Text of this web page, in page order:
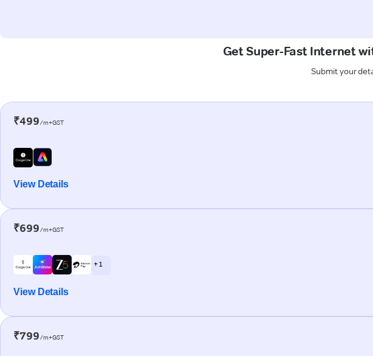
Get Super-Fast Internet
Submit your
₹499/m+GST
View Details
₹699/m+GST
+ 1
View Details
₹799/m+GST